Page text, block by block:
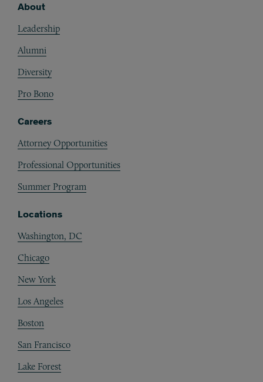
About
Leadership
Alumni
Diversity
Pro Bono
Careers
Attorney Opportunities
Professional Opportunities
Summer Program
Locations
Washington, DC
Chicago
New York
Los Angeles
Boston
San Francisco
Lake Forest